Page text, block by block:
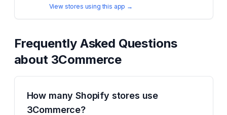
View stores using this app →
Frequently Asked Questions
about 3Commerce
How many Shopify stores use
3Commerce?